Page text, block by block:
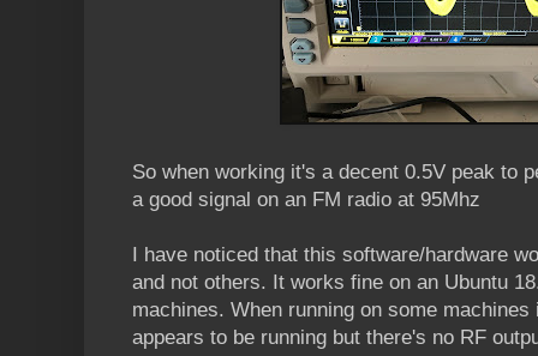
So when working it's a decent 0.5V peak to
a good signal on an FM radio at 95Mhz
I have noticed that this software/hardware
and not others. It works fine on an Ubuntu
machines. When running on some
appears to be running but there's no RF